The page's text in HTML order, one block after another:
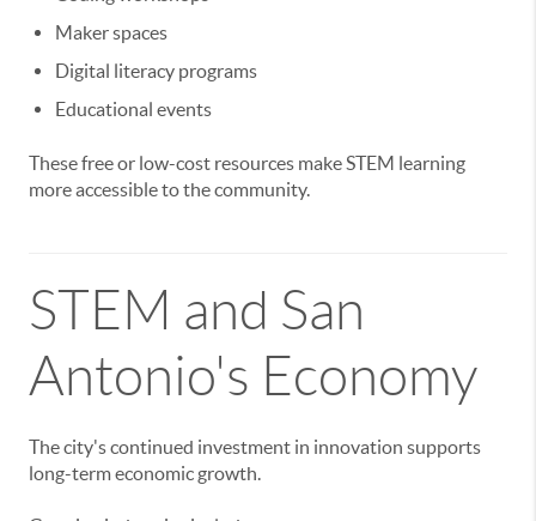
Maker spaces
Digital literacy programs
Educational events
These free or low-cost resources make STEM learning
more accessible to the community.
STEM and San
Antonio's Economy
The city's continued investment in innovation supports
long-term economic growth.